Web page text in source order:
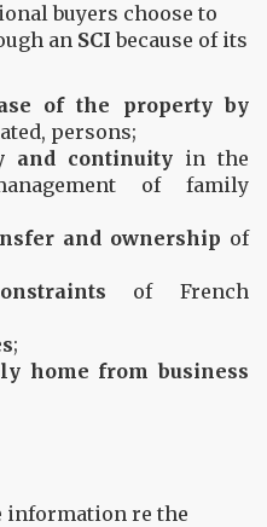
buyers choose to
an SCI because of its
of the property by
persons;
and continuity in the
of family
and ownership of
of French
;
home from business
information re the